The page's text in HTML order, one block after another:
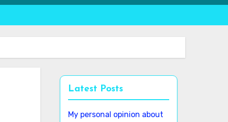
Latest Posts
My personal opinion about